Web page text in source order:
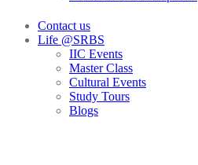
Contact us
Life @SRBS
IIC Events
Master Class
Cultural Events
Study Tours
Blogs